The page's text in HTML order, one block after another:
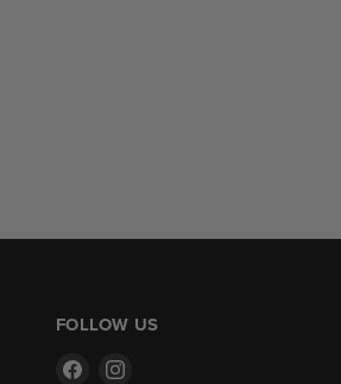
FOLLOW US
Find